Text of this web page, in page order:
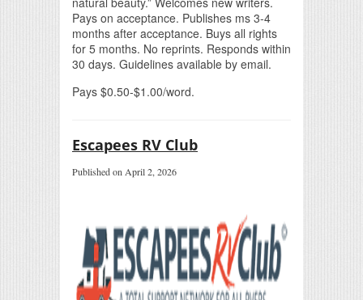
Pays on acceptance. Publishes ms 3-4
months after acceptance. Buys all rights
for 5 months. No reprints. Responds within
30 days. Guidelines available by email.
Pays $0.50-$1.00/word.
Escapees RV Club
Published on April 2, 2026